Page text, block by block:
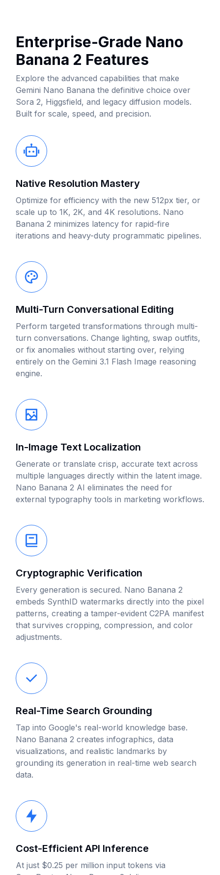
Enterprise-Grade Nano
Banana 2 Features
Explore the advanced capabilities that make
Gemini Nano Banana the definitive choice over
Sora 2, Higgsfield, and legacy diffusion models.
Built for scale, speed, and precision.
Native Resolution Mastery
Optimize for efficiency with the new 512px tier, or
scale up to 1K, 2K, and 4K resolutions. Nano
Banana 2 minimizes latency for rapid-fire
iterations and heavy-duty programmatic pipelines.
Multi-Turn Conversational Editing
Perform targeted transformations through multi-
turn conversations. Change lighting, swap outfits,
or fix anomalies without starting over, relying
entirely on the Gemini 3.1 Flash Image reasoning
engine.
In-Image Text Localization
Generate or translate crisp, accurate text across
multiple languages directly within the latent image.
Nano Banana 2 AI eliminates the need for
external typography tools in marketing workflows.
Cryptographic Verification
Every generation is secured. Nano Banana 2
embeds SynthID watermarks directly into the pixel
patterns, creating a tamper-evident C2PA manifest
that survives cropping, compression, and color
adjustments.
Real-Time Search Grounding
Tap into Google's real-world knowledge base.
Nano Banana 2 creates infographics, data
visualizations, and realistic landmarks by
grounding its generation in real-time web search
data.
Cost-Efficient API Inference
At just $0.25 per million input tokens via